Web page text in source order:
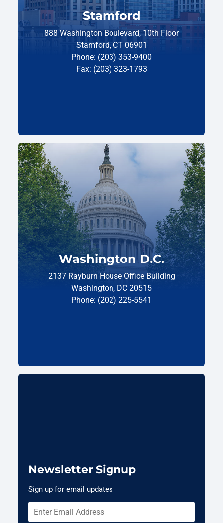
Stamford
888 Washington Boulevard, 10th Floor
Stamford, CT 06901
Phone: (203) 353-9400
Fax: (203) 323-1793
Washington D.C.
2137 Rayburn House Office Building
Washington, DC 20515
Phone: (202) 225-5541
Newsletter Signup
Sign up for email updates